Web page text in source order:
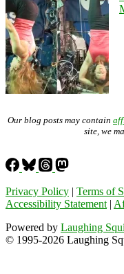
Our blog posts may contain
site, we
Privacy Policy | Terms of
Accessibility Statement |
Powered by Laughing
© 1995-2026 Laughing